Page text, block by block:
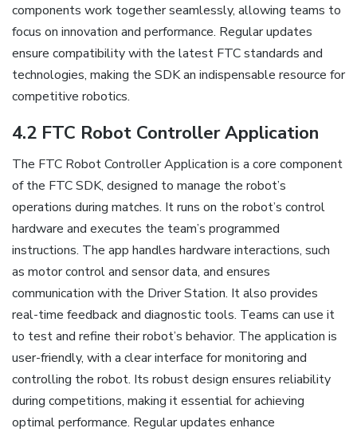
components work together seamlessly, allowing teams to
focus on innovation and performance. Regular updates
ensure compatibility with the latest FTC standards and
technologies, making the SDK an indispensable resource for
competitive robotics.
4.2 FTC Robot Controller Application
The FTC Robot Controller Application is a core component
of the FTC SDK, designed to manage the robot’s
operations during matches. It runs on the robot’s control
hardware and executes the team’s programmed
instructions. The app handles hardware interactions, such
as motor control and sensor data, and ensures
communication with the Driver Station. It also provides
real-time feedback and diagnostic tools. Teams can use it
to test and refine their robot’s behavior. The application is
user-friendly, with a clear interface for monitoring and
controlling the robot. Its robust design ensures reliability
during competitions, making it essential for achieving
optimal performance. Regular updates enhance